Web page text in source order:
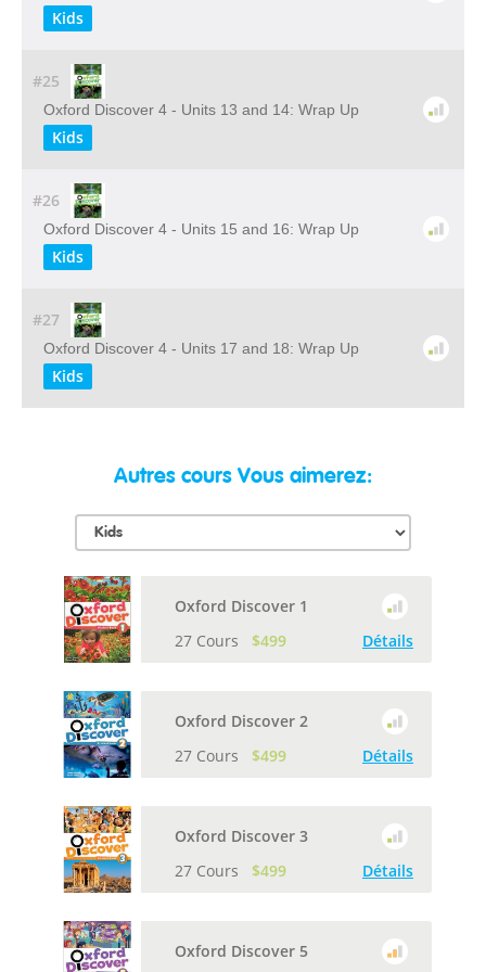
Kids
#25
Oxford Discover 4 - Units 13 and 14: Wrap Up
Kids
#26
Oxford Discover 4 - Units 15 and 16: Wrap Up
Kids
#27
Oxford Discover 4 - Units 17 and 18: Wrap Up
Kids
Autres cours Vous aimerez:
Oxford Discover 1
27 Cours
$499 Détails
Oxford Discover 2
27 Cours
$499 Détails
Oxford Discover 3
27 Cours
$499 Détails
Oxford Discover 5